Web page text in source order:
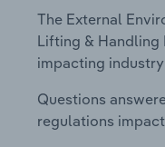
The External
Lifting & Handling
impacting
Questions
regulations